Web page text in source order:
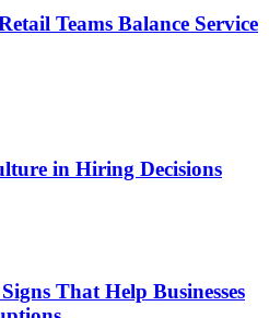
Teams Balance Service
in Hiring Decisions
That Help Businesses